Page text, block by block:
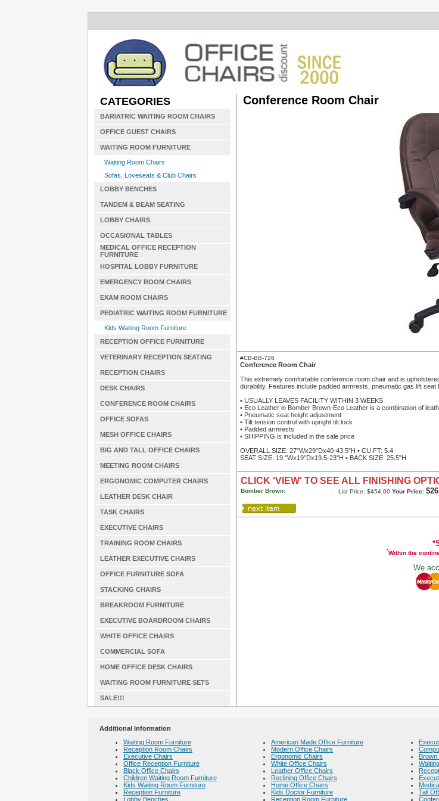
CATEGORIES
BARIATRIC WAITING ROOM CHAIRS
OFFICE GUEST CHAIRS
WAITING ROOM FURNITURE
Waiting Room Chairs
Sofas, Loveseats & Club Chairs
LOBBY BENCHES
TANDEM & BEAM SEATING
LOBBY CHAIRS
OCCASIONAL TABLES
MEDICAL OFFICE RECEPTION
FURNITURE
HOSPITAL LOBBY FURNITURE
EMERGENCY ROOM CHAIRS
EXAM ROOM CHAIRS
PEDIATRIC WAITING ROOM FURNITURE
Kids Waiting Room Furniture
RECEPTION OFFICE FURNITURE
VETERINARY RECEPTION SEATING
RECEPTION CHAIRS
DESK CHAIRS
CONFERENCE ROOM CHAIRS
OFFICE SOFAS
MESH OFFICE CHAIRS
BIG AND TALL OFFICE CHAIRS
MEETING ROOM CHAIRS
ERGONOMIC COMPUTER CHAIRS
LEATHER DESK CHAIR
TASK CHAIRS
EXECUTIVE CHAIRS
TRAINING ROOM CHAIRS
LEATHER EXECUTIVE CHAIRS
OFFICE FURNITURE SOFA
STACKING CHAIRS
BREAKROOM FURNITURE
EXECUTIVE BOARDROOM CHAIRS
WHITE OFFICE CHAIRS
COMMERCIAL SOFA
HOME OFFICE DESK CHAIRS
WAITING ROOM FURNITURE SETS
SALE!!!
Conference Room Chair
#CB-BB-726
Conference Room Chair
This extremely comfortable conference room chair and is
durability. Features include padded armrests, pneumatic gas lift
• USUALLY LEAVES FACILITY WITHIN 3 WEEKS
• Eco Leather in Bomber Brown-Eco Leather is a combination of
• Pneumatic seat height adjustment
• Tilt tension control with upright tilt lock
• Padded armrests
• SHIPPING is included in the sale price
OVERALL SIZE: 27"Wx29"Dx40-43.5"H • CU.FT: 5.4
SEAT SIZE: 19."Wx19"Dx19.5-23"H • BACK SIZE: 25.5"H
CLICK 'VIEW' TO SEE ALL FINISHING
Bomber Brown: List Price: $454.00 Your Price:
*Within the
We
Additional Information
Waiting Room Furniture
Reception Room Chairs
Executive Chairs
Office Reception Furniture
Black Office Chairs
Children Waiting Room Furniture
Kids Waiting Room Furniture
Reception Furniture
Lobby Benches
American Made Office Furniture
Modern Office Chairs
Ergonomic Chairs
White Office Chairs
Leather Office Chairs
Reclining Office Chairs
Home Office Chairs
Kids Doctor Furniture
Reception Room Furniture
Brown
Tall